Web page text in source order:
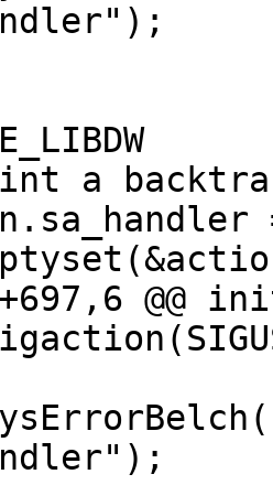
+697,6 @@